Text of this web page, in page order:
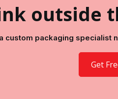
outside
custom packaging specialist
Get